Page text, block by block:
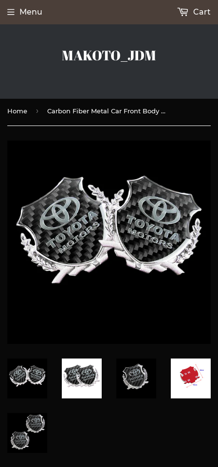
MAKOTO_JDM
Menu Cart
Home › Carbon Fiber Metal Car Front Body Trunk Rear Side Emblem Silver Sticker for TOYOTA X2